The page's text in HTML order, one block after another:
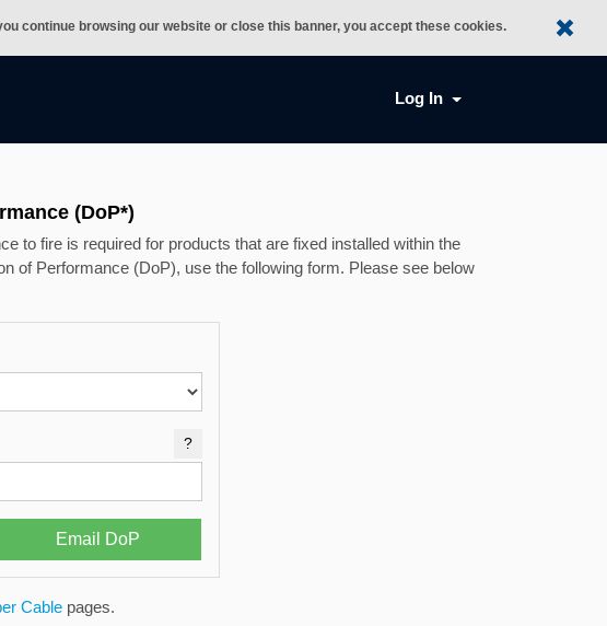
continue browsing our website or close this banner, you accept these cookies.
Log In
(DoP*)
to fire is required for products that are fixed installed within the
of Performance (DoP), use the following form. Please see below
?
Cable pages.